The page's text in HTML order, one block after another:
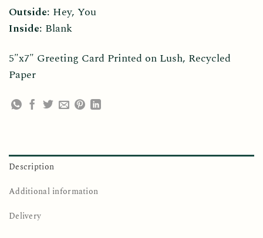
Outside: Hey, You
Inside: Blank
5″x7″ Greeting Card Printed on Lush, Recycled
Paper
Description
Additional information
Delivery